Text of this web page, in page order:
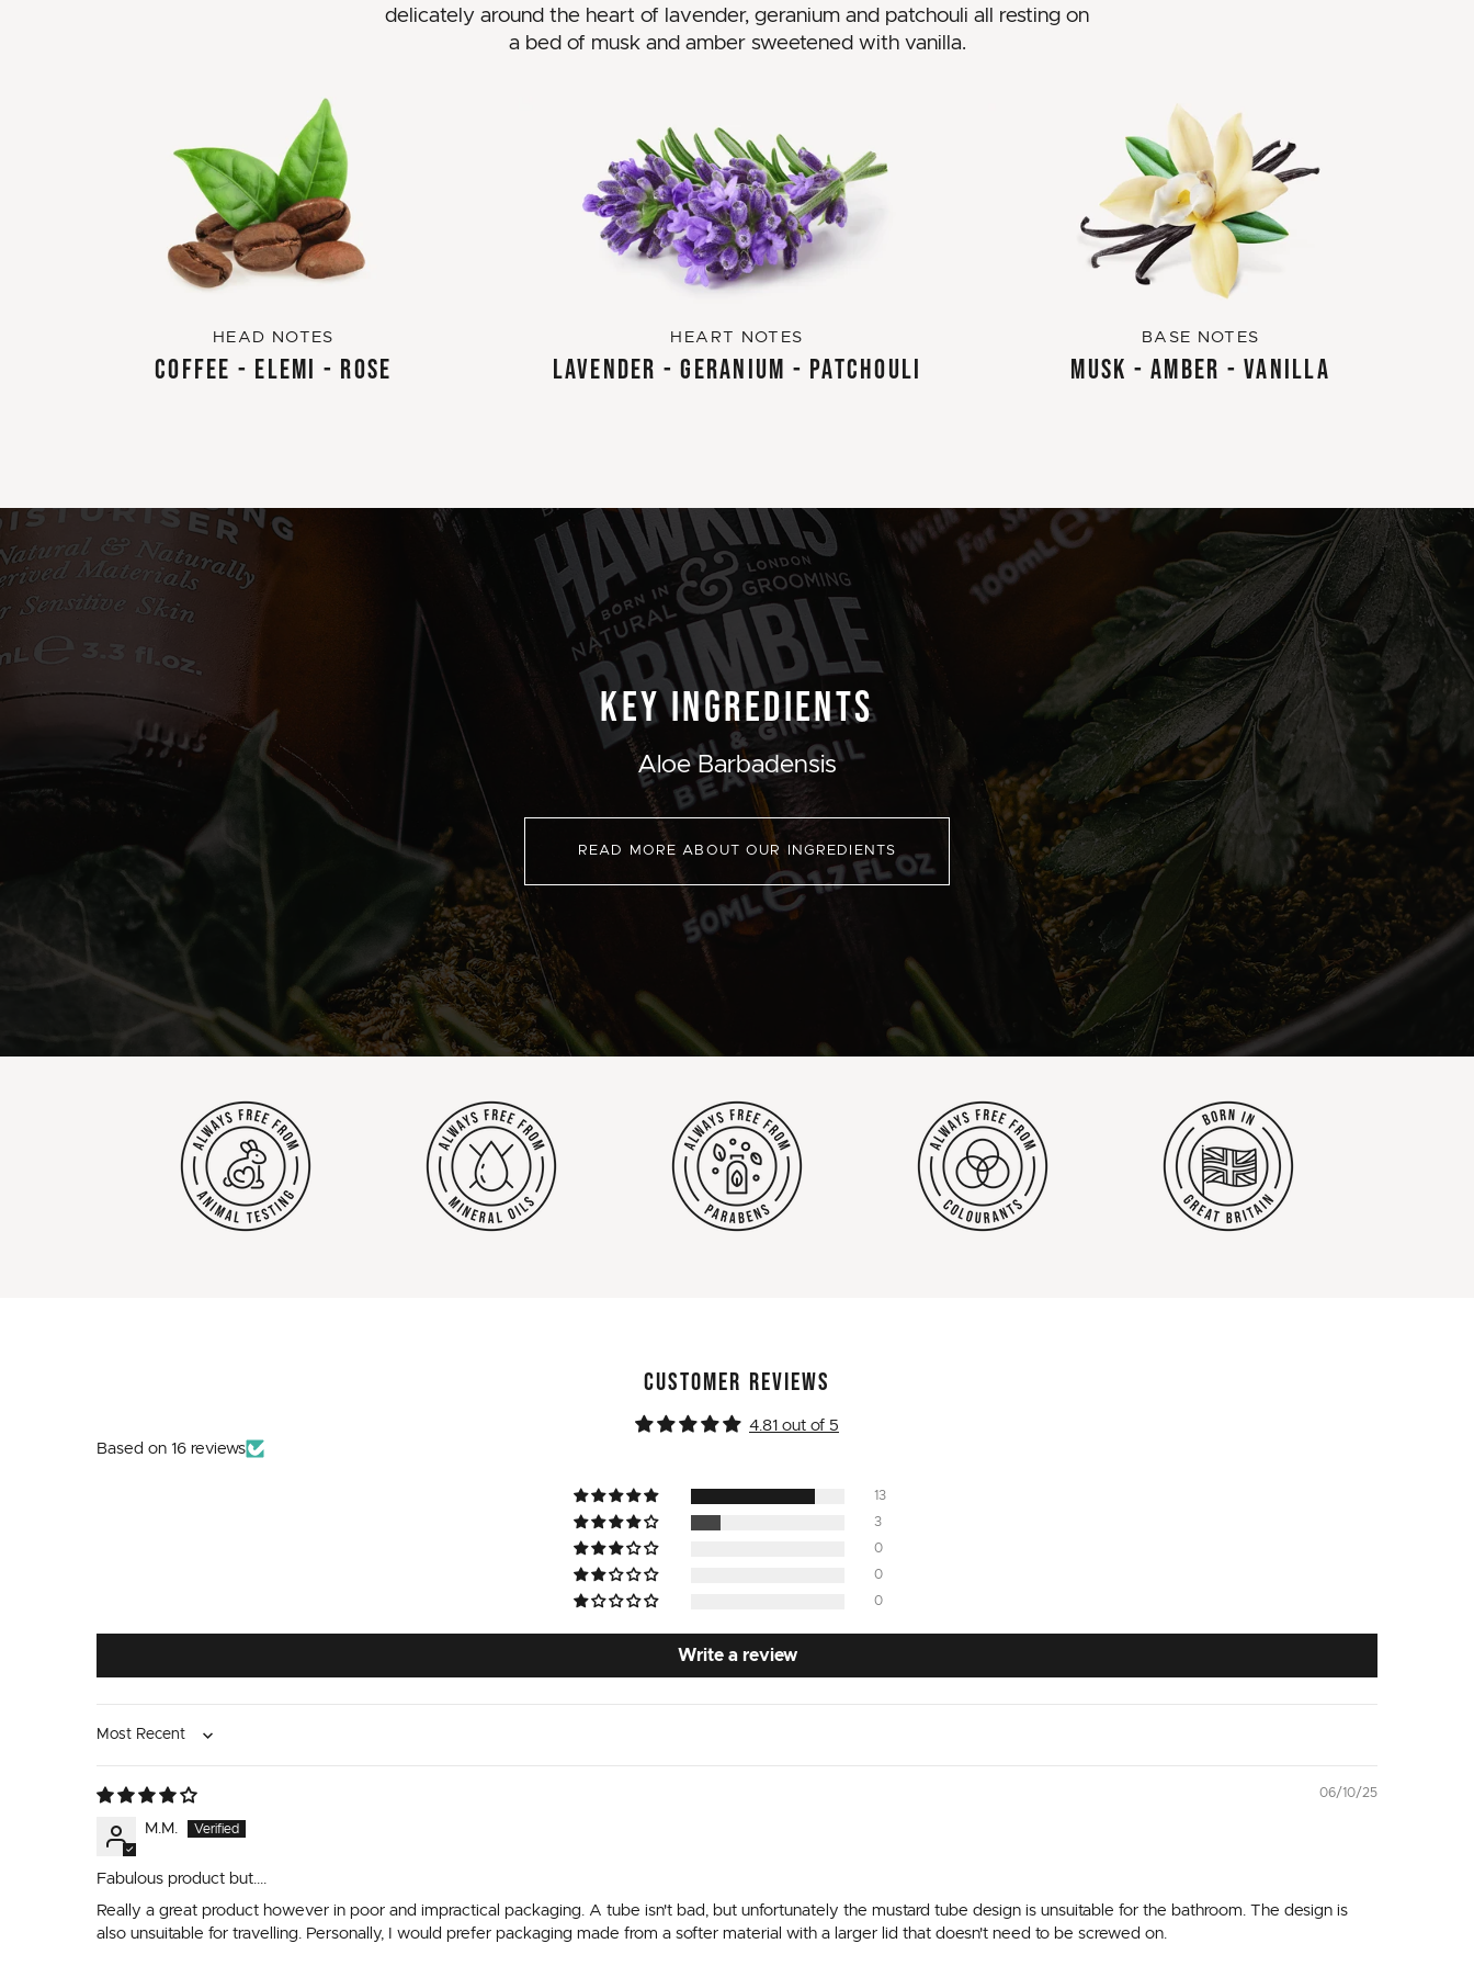
delicately around the heart of lavender, geranium and patchouli all resting on
a bed of musk and amber sweetened with vanilla.
HEAD NOTES
COFFEE - ELEMI - ROSE
HEART NOTES
LAVENDER - GERANIUM - PATCHOULI
BASE NOTES
MUSK - AMBER - VANILLA
KEY INGREDIENTS
Aloe Barbadensis
READ MORE ABOUT OUR INGREDIENTS
CUSTOMER REVIEWS
4.81 out of 5
Based on 16 reviews
13
3
0
0
0
Write a review
06/10/25
M.M.
Fabulous product but….
Really a great product however in poor and impractical packaging. A tube isn't bad, but unfortunately the mustard tube design is unsuitable for the bathroom. The design is
also unsuitable for travelling. Personally, I would prefer packaging made from a softer material with a larger lid that doesn't need to be screwed on.